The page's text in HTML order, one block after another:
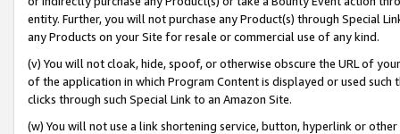
entity. Further, you will not purchase any Product(s) through Special
any Products on your Site for resale or commercial use of any kind.
(v) You will not cloak, hide, spoof, or otherwise obscure the URL of
of the application in which Program Content is displayed or used
clicks through such Special Link to an Amazon Site.
(w) You will not use a link shortening service, button, hyperlink or